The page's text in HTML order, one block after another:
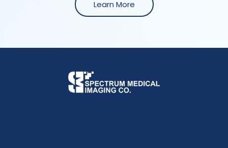
Learn More